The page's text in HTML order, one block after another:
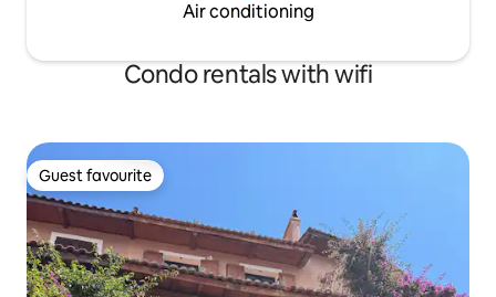
Air conditioning
Condo rentals with wifi
Guest favourite
Guest favourite